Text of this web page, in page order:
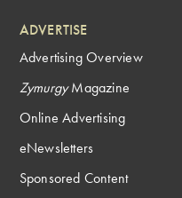
ADVERTISE
Advertising Overview
ZymurgyMagazine
Online Advertising
eNewsletters
Sponsored Content